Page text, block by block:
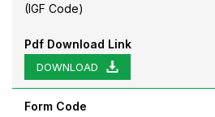
(IGF Code)
Pdf Download Link
DOWNLOAD
Form Code